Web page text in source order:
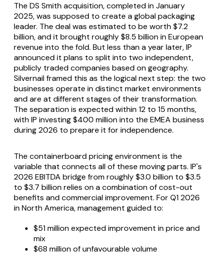
The DS Smith acquisition, completed in January
2025, was supposed to create a global packaging
leader. The deal was estimated to be worth $7.2
billion, and it brought roughly $8.5 billion in European
revenue into the fold. But less than a year later, IP
announced it plans to split into two independent,
publicly traded companies based on geography.
Silvernail framed this as the logical next step: the two
businesses operate in distinct market environments
and are at different stages of their transformation.
The separation is expected within 12 to 15 months,
with IP investing $400 million into the EMEA business
during 2026 to prepare it for independence.
The containerboard pricing environment is the
variable that connects all of these moving parts. IP's
2026 EBITDA bridge from roughly $3.0 billion to $3.5
to $3.7 billion relies on a combination of cost-out
benefits and commercial improvement. For Q1 2026
in North America, management guided to:
$51 million expected improvement in price and
mix
$68 million of unfavourable volume